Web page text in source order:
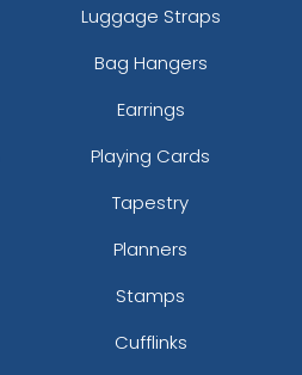
Luggage Straps
Bag Hangers
Earrings
Playing Cards
Tapestry
Planners
Stamps
Cufflinks